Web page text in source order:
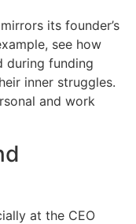
its founder’s
see how
during funding
inner struggles.
and work
at the CEO